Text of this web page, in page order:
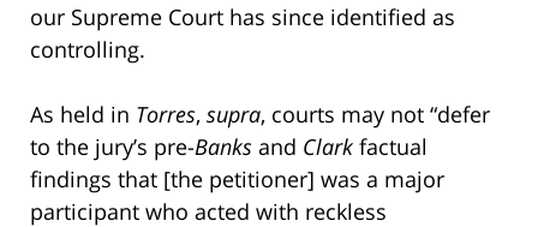
our Supreme Court has since identified as
controlling.
As held in Torres, supra, courts may not “defer
to the jury’s pre-Banks and Clark factual
findings that [the petitioner] was a major
participant who acted with reckless